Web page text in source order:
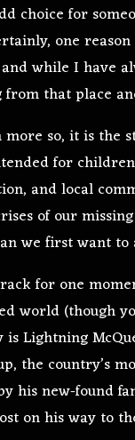
choice for
one
while I have
that place
more so, it is the
for
and local
of our
we first want to
for one
world (though
is Lightning
the country’s
his new-found
on his way to